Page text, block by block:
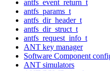
antfs_event_return_t
antfs_params_t
antfs_dir_header_t
antfs_dir_struct_t
antfs_request_info_t
ANT key manager
Software Component
ANT simulators